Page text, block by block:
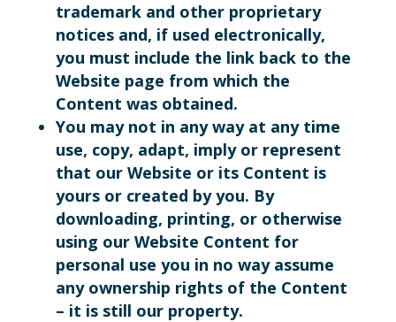
trademark and other proprietary
notices and, if used electronically,
you must include the link back to the
Website page from which the
Content was obtained.
You may not in any way at any time
use, copy, adapt, imply or represent
that our Website or its Content is
yours or created by you. By
downloading, printing, or otherwise
using our Website Content for
personal use you in no way assume
any ownership rights of the Content
– it is still our property.